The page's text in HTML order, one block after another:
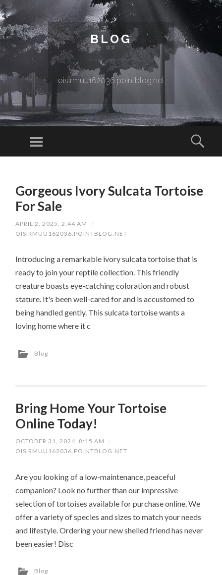
BLOG
oisirmuu162036.pointblog.net
Menu
Gorgeous Ivory Sulcata Tortoise
For Sale
APRIL 2, 2025, 2:44 AM
/
OISIRMUU162036.POINTBLOG.NET
Introducing a remarkable ivory sulcata tortoise that is
ready to join your reptile collection. This friendly
creature boasts eye-catching coloration and robust
stature. It's been well-cared for and is accustomed to
being handled gently. This sulcata tortoise wants a
loving home where it c
Blog
Bring Home Your Tortoise
Online Today!
OCTOBER 31, 2024, 8:15 AM
/
OISIRMUU162036.POINTBLOG.NET
Are you looking of a low-maintenance, peaceful
companion? Look no further than our impressive
selection of tortoises available for purchase online. We
offer a variety of species and sizes to match your needs
and lifestyle. Ordering your new shelled friend has never
been easier! Disc
Blog